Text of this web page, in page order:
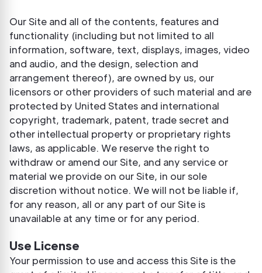
Our Site and all of the contents, features and
functionality (including but not limited to all
information, software, text, displays, images, video
and audio, and the design, selection and
arrangement thereof), are owned by us, our
licensors or other providers of such material and are
protected by United States and international
copyright, trademark, patent, trade secret and
other intellectual property or proprietary rights
laws, as applicable. We reserve the right to
withdraw or amend our Site, and any service or
material we provide on our Site, in our sole
discretion without notice. We will not be liable if,
for any reason, all or any part of our Site is
unavailable at any time or for any period.
Use License
Your permission to use and access this Site is the